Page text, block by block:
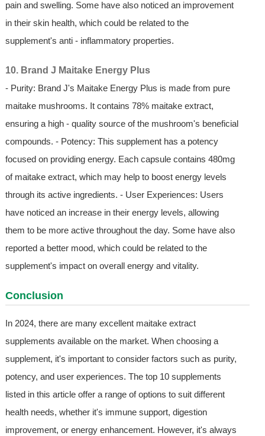
pain and swelling. Some have also noticed an improvement
in their skin health, which could be related to the
supplement's anti - inflammatory properties.
10. Brand J Maitake Energy Plus
- Purity: Brand J's Maitake Energy Plus is made from pure
maitake mushrooms. It contains 78% maitake extract,
ensuring a high - quality source of the mushroom's beneficial
compounds. - Potency: This supplement has a potency
focused on providing energy. Each capsule contains 480mg
of maitake extract, which may help to boost energy levels
through its active ingredients. - User Experiences: Users
have noticed an increase in their energy levels, allowing
them to be more active throughout the day. Some have also
reported a better mood, which could be related to the
supplement's impact on overall energy and vitality.
Conclusion
In 2024, there are many excellent maitake extract
supplements available on the market. When choosing a
supplement, it's important to consider factors such as purity,
potency, and user experiences. The top 10 supplements
listed in this article offer a range of options to suit different
health needs, whether it's immune support, digestion
improvement, or energy enhancement. However, it's always